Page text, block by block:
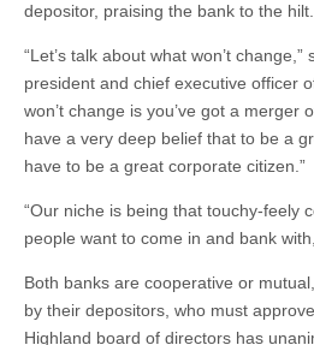
depositor, praising the bank to the hilt.
“Let’s talk about what won’t change,”
president and chief executive officer
won’t change is you’ve got a merger
have a very deep belief that to be a
have to be a great corporate citizen.”
“Our niche is being that touchy-feely
people want to come in and bank
Both banks are cooperative or
by their depositors, who must
Highland board of directors has